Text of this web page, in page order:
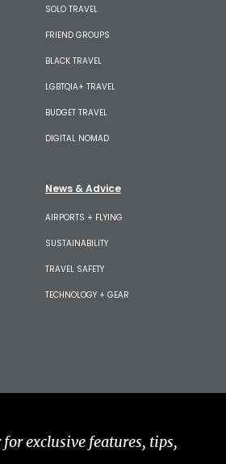
SOLO TRAVEL
FRIEND GROUPS
BLACK TRAVEL
LGBTQIA+ TRAVEL
BUDGET TRAVEL
DIGITAL NOMAD
News & Advice
AIRPORTS + FLYING
SUSTAINABILITY
TRAVEL SAFETY
TECHNOLOGY + GEAR
exclusive features, tips,